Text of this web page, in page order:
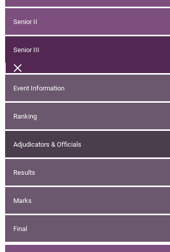
Senior II
Senior III
Event Information
Ranking
Adjudicators & Officials
Results
Marks
Final